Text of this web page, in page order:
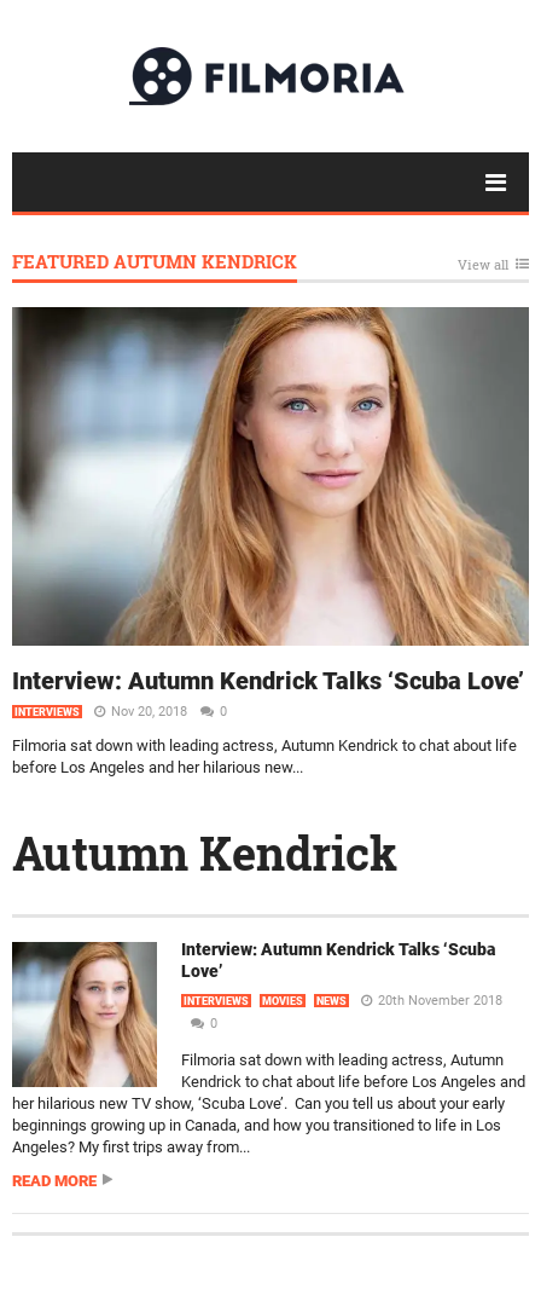
FEATURED AUTUMN KENDRICK View all
Interview: Autumn Kendrick Talks ‘Scuba Love’
INTERVIEWS Nov 20, 2018 0
Filmoria sat down with leading actress, Autumn Kendrick to chat about life
before Los Angeles and her hilarious new...
Autumn Kendrick
Interview: Autumn Kendrick Talks ‘Scuba
Love’
INTERVIEWS MOVIES NEWS
20th November 2018
0
Filmoria sat down with leading actress, Autumn
Kendrick to chat about life before Los Angeles and
her hilarious new TV show, ‘Scuba Love’. Can you tell us about your early
beginnings growing up in Canada, and how you transitioned to life in Los
Angeles? My first trips away from...
READ MORE